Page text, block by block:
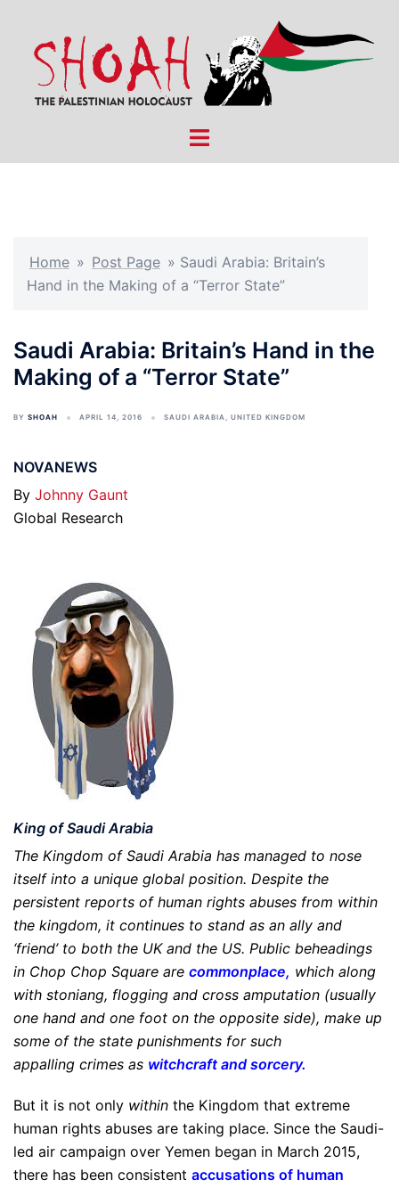
content
Toggle
Home » Post Page » Saudi Arabia: Britain’s
Hand in the Making of a “Terror State”
Saudi Arabia: Britain’s Hand in the
Making of a “Terror State”
BY SHOAH APRIL 14, 2016 SAUDI ARABIA, UNITED KINGDOM
NOVANEWS
By Johnny Gaunt
Global Research
King of Saudi Arabia
The Kingdom of Saudi Arabia has managed to nose
itself into a unique global position. Despite the
persistent reports of human rights abuses from within
the kingdom, it continues to stand as an ally and
‘friend’ to both the UK and the US. Public beheadings
in Chop Chop Square are commonplace, which along
with stoniang, flogging and cross amputation (usually
one hand and one foot on the opposite side), make up
some of the state punishments for such
appalling crimes as witchcraft and sorcery.
But it is not only within the Kingdom that extreme
human rights abuses are taking place. Since the Saudi-
led air campaign over Yemen began in March 2015,
there has been consistent accusations of human